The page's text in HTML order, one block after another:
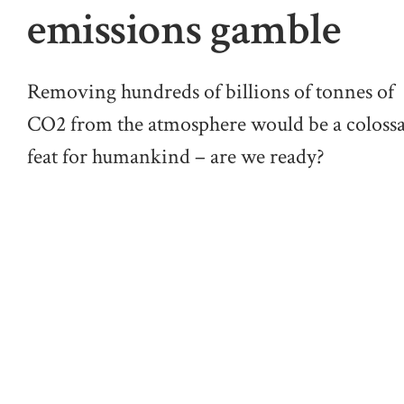
emissions gamble
Removing hundreds of billions of tonnes of
CO2 from the atmosphere would be a
feat for humankind – are we ready?